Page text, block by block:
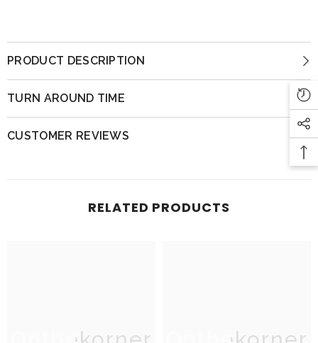
PRODUCT DESCRIPTION
TURN AROUND TIME
CUSTOMER REVIEWS
RELATED PRODUCTS